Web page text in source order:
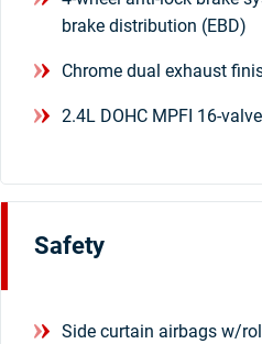
brake distribution (EBD)
Chrome dual exhaust
2.4L DOHC MPFI 16-
Safety
Side curtain airbags w/